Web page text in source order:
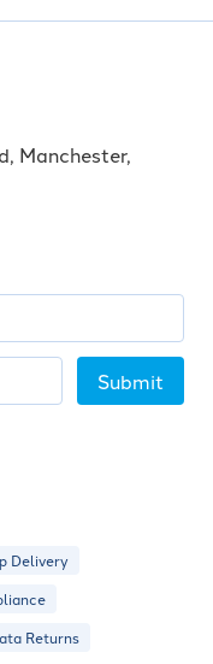
Manchester,
Submit
Delivery
Returns